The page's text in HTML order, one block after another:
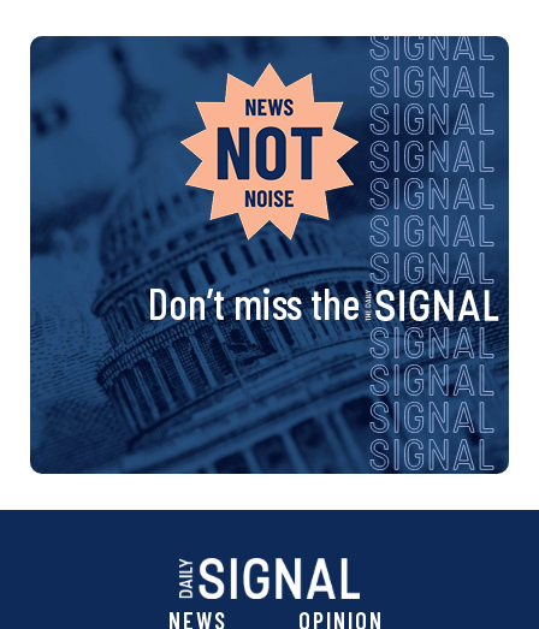
Don’t miss the
NEWS OPINION